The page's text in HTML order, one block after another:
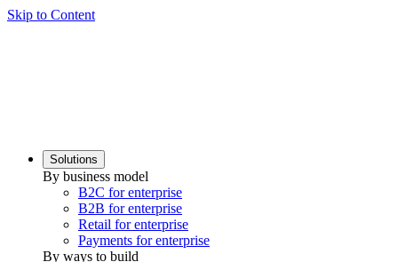
Skip to Content
Solutions
By business model
B2C for enterprise
B2B for enterprise
Retail for enterprise
Payments for enterprise
By ways to build